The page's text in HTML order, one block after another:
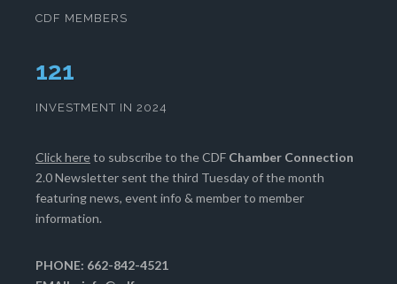
CDF MEMBERS
124
INVESTMENT IN 2024
Click hereto subscribe to the CDF Chamber Connection
2.0 Newsletter sent the third Tuesday of the month
featuring news, event info & member to member
information.
PHONE: 662-842-4521